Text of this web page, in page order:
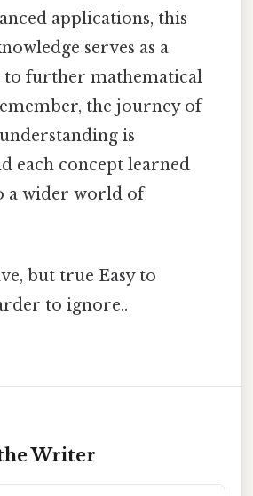
applications, this
serves as a
to further mathematical
the journey of
is
each concept learned
a wider world of
but true Easy to
to ignore..
Writer